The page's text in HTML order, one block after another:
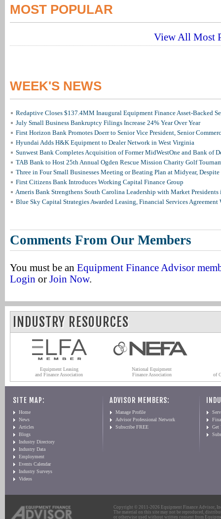
MOST POPULAR
View All Most
WEEK'S NEWS
Redaptive Closes $137.4MM Inaugural Equipment Finance Asset-Backed
July Small Business Bankruptcy Filings Increase 24% Year Over Year
First Horizon Bank Promotes Doerr to Senior Vice President, Senior
Hyundai Adds H&K Equipment to Dealer Network in West Virginia
Sunwest Bank Completes Acquisition of Former MidWestOne and Bank of
TAB Bank to Host 25th Annual Ogden Rescue Mission Charity Golf
Three in Four Small Businesses Meeting or Beating Plan at Midyear, Despite
First Citizens Bank Introduces Working Capital Finance Group
Ameris Bank Strengthens South Carolina Leadership with Market
Blue Sky Capital Strategies Awarded Leasing, Financial Services Agreement
Comments From Our Members
You must be an Equipment Finance Advisor
Login or Join Now.
INDUSTRY RESOURCES
Equipment Leasing
and Finance Association
National Equipment
Finance Association
of
SITE MAP:
Home
News
Articles
Blogs
Industry Directory
Industry Data
Employment
Events Calendar
Industry Surveys
Videos
ADVISOR MEMBERS:
Manage Profile
Advisor Professional Network
Subscribe FREE
Get
Copyright © 2011-2026 Equipment Finance Advisor,
The material on this site may not be reproduced,
or otherwise used without written consent from